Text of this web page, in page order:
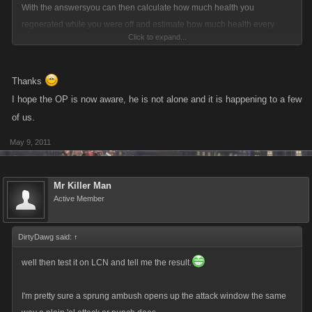
you expect Kano to do? Ban their accounts because they aren't playing
the way you want them to? IF they are bullies, then beat the crap out of
them. If you can't then play a different game, Try Zombie Slayers... you
With the answersyou can then calculate how much health you
regnerated while you were off and estimate how much health every
attack of your chainer costs you.Click to expand...
Thanks
I hope the OP is now aware, he is not alone and it is happening to a few
of us.
May 9, 2011
Mr Killer Man
Active Member
DirtyDawg said: ↑
well then test it on LCN and tell me the result.
I'm pretty sure a sprung ambush opens up the attack window the same